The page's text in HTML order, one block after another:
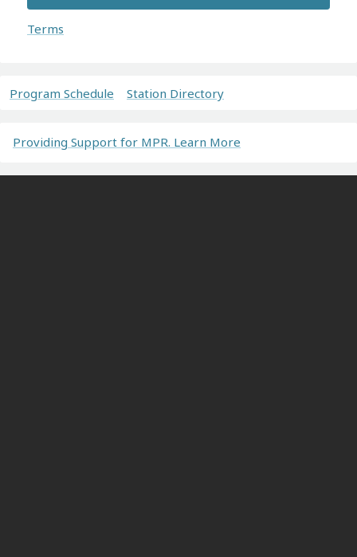
Terms
Program Schedule Station Directory
Providing Support for MPR. Learn More